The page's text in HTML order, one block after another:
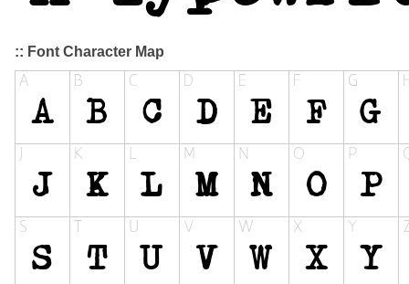
:: Font Character Map